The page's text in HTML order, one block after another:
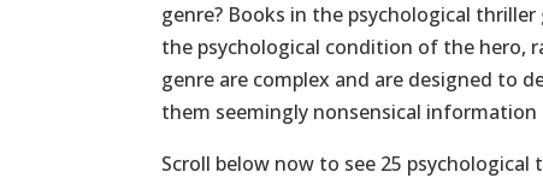
genre? Books in the psychological
the psychological condition of the hero,
genre are complex and are designed to
them seemingly nonsensical
Scroll below now to see 25